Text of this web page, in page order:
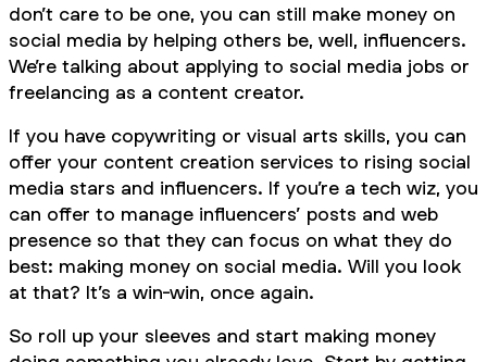
don’t care to be one, you can still make money on
social media by helping others be, well, influencers.
We’re talking about applying to social media jobs or
freelancing as a content creator.
If you have copywriting or visual arts skills, you can
offer your content creation services to rising social
media stars and influencers. If you’re a tech wiz, you
can offer to manage influencers’ posts and web
presence so that they can focus on what they do
best: making money on social media. Will you look
at that? It’s a win-win, once again.
So roll up your sleeves and start making money